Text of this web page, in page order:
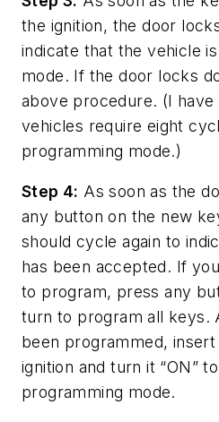
the ignition, the door
indicate that the vehicle
mode. If the door locks
above procedure. (I
vehicles require eight
programming mode.)
Step 4: As soon as the
any button on the new
should cycle again to
has been accepted. If
to program, press any
turn to program all keys.
been programmed,
ignition and turn it “ON”
programming mode.